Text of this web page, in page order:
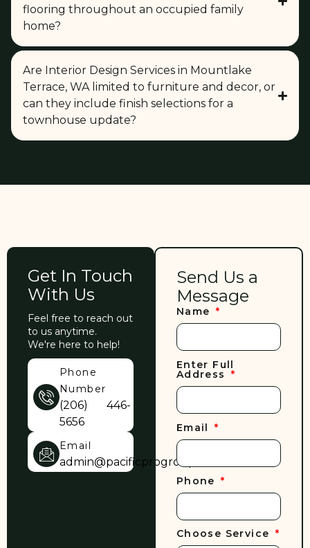
flooring throughout an occupied family
home?
Are Interior Design Services in Mountlake
Terrace, WA limited to furniture and decor, or
can they include finish selections for a
townhouse update?
Get In Touch
With Us
Feel free to reach out
to us anytime.
We're here to help!
Phone
Number
(206) 446-
5656
Email
admin@pacificprogroup.com
Send Us a
Message
Name
Enter Full
Address
Email
Phone
Choose Service